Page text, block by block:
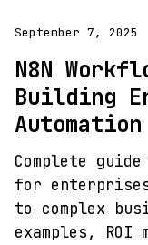
September 7, 2025
N8N
Building
Complete
for
to complex
examples, ROI